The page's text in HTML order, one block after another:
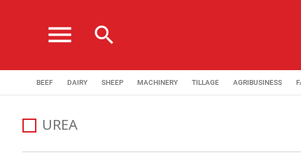
menu search
BEEF DAIRY SHEEP MACHINERY TILLAGE AGRIBUSINESS
UREA